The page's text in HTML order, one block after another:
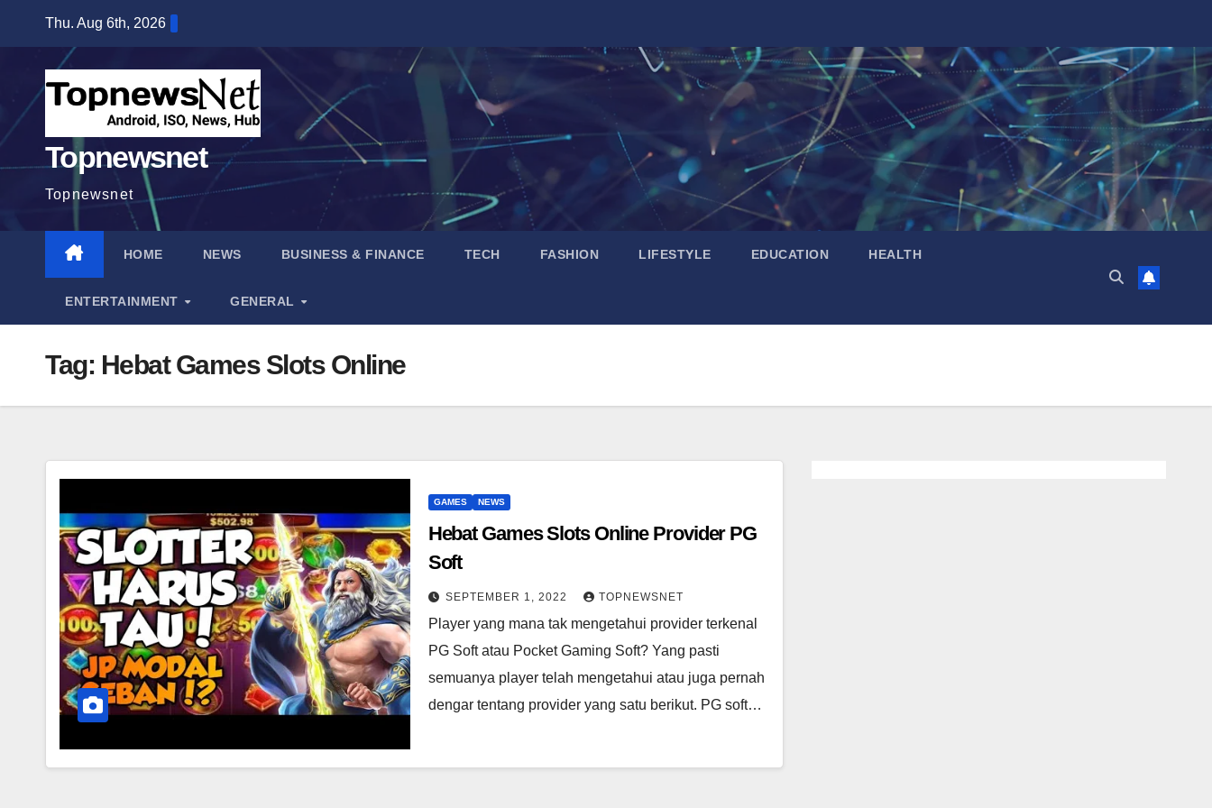
content
Thu. Aug 6th, 2026
Topnewsnet
Topnewsnet
HOME NEWS BUSINESS & FINANCE TECH FASHION LIFESTYLE EDUCATION HEALTH
ENTERTAINMENT GENERAL
Tag: Hebat Games Slots Online
GAMES NEWS
Hebat Games Slots Online Provider PG
Soft
SEPTEMBER 1, 2022 TOPNEWSNET
Player yang mana tak mengetahui provider terkenal
PG Soft atau Pocket Gaming Soft? Yang pasti
semuanya player telah mengetahui atau juga pernah
dengar tentang provider yang satu berikut. PG soft…